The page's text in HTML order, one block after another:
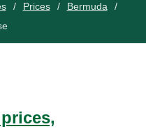
Prices
Bermuda